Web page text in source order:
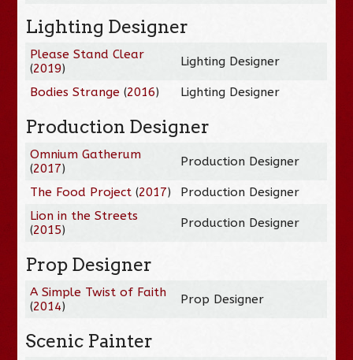
Lighting Designer
Please Stand Clear
(2019) Lighting Designer
Bodies Strange (2016) Lighting Designer
Production Designer
Omnium Gatherum
(2017) Production Designer
The Food Project (2017)
Production Designer
Lion in the Streets
(2015) Production Designer
Prop Designer
A Simple Twist of Faith
(2014) Prop Designer
Scenic Painter